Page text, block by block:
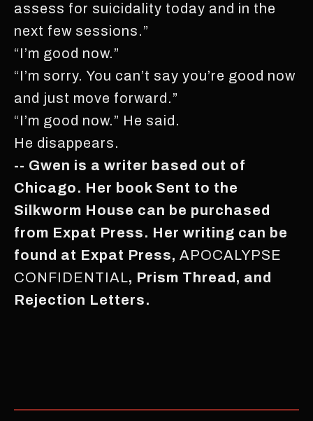
assess for suicidality today and in the
next few sessions.”
“I’m good now.”
“I’m sorry. You can’t say you’re good now
and just move forward.”
“I’m good now.” He said.
He disappears.
-- Gwen is a writer based out of
Chicago. Her book Sent to the
Silkworm House can be purchased
from Expat Press. Her writing can be
found at Expat Press, APOCALYPSE
CONFIDENTIAL, Prism Thread, and
Rejection Letters.